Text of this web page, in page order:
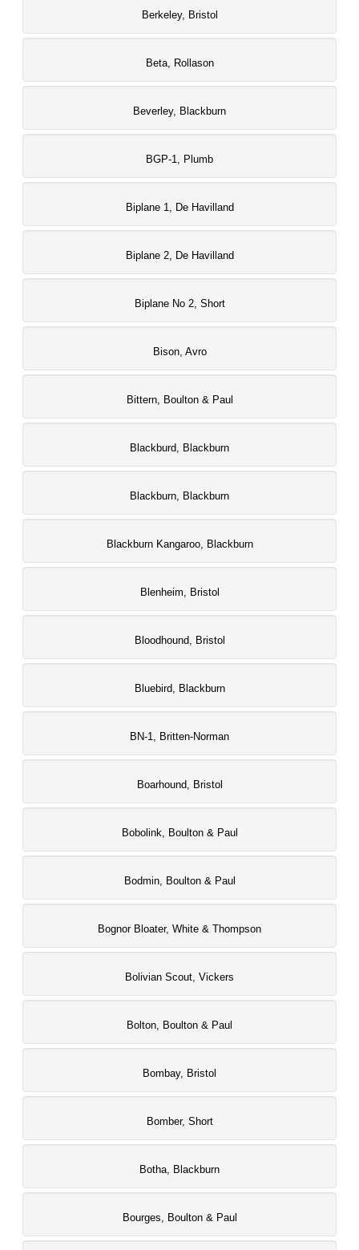
Berkeley, Bristol
Beta, Rollason
Beverley, Blackburn
BGP-1, Plumb
Biplane 1, De Havilland
Biplane 2, De Havilland
Biplane No 2, Short
Bison, Avro
Bittern, Boulton & Paul
Blackburd, Blackburn
Blackburn, Blackburn
Blackburn Kangaroo, Blackburn
Blenheim, Bristol
Bloodhound, Bristol
Bluebird, Blackburn
BN-1, Britten-Norman
Boarhound, Bristol
Bobolink, Boulton & Paul
Bodmin, Boulton & Paul
Bognor Bloater, White & Thompson
Bolivian Scout, Vickers
Bolton, Boulton & Paul
Bombay, Bristol
Bomber, Short
Botha, Blackburn
Bourges, Boulton & Paul